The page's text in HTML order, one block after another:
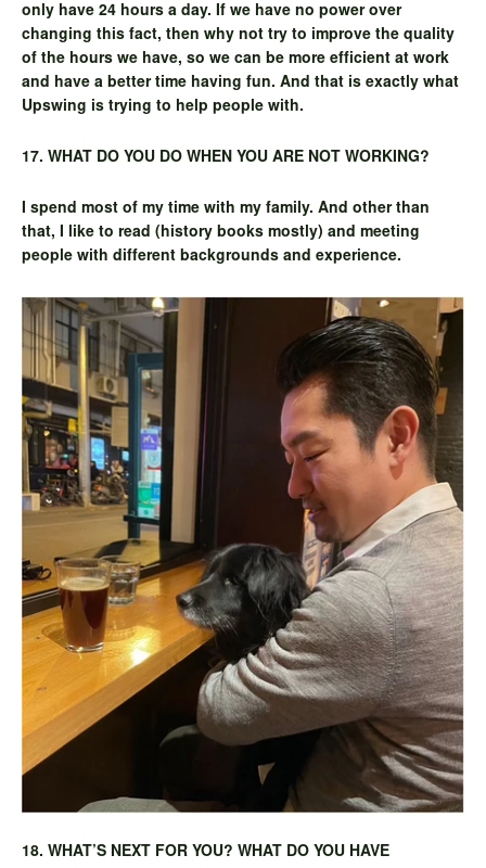
only have 24 hours a day. If we have no power over
changing this fact, then why not try to improve the quality
of the hours we have, so we can be more efficient at work
and have a better time having fun. And that is exactly what
Upswing is trying to help people with.
17. WHAT DO YOU DO WHEN YOU ARE NOT WORKING?
I spend most of my time with my family. And other than
that, I like to read (history books mostly) and meeting
people with different backgrounds and experience.
18. WHAT’S NEXT FOR YOU? WHAT DO YOU HAVE